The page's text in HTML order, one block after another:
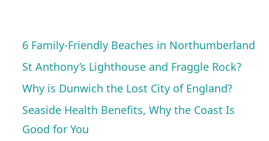
6 Family-Friendly Beaches in Northumberland
St Anthony’s Lighthouse and Fraggle Rock?
Why is Dunwich the Lost City of England?
Seaside Health Benefits, Why the Coast Is
Good for You